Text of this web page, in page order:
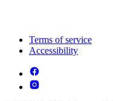
Terms of service
Accessibility